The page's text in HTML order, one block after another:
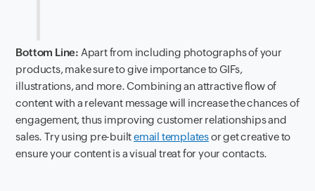
Bottom Line: Apart from including photographs of your
products, make sure to give importance to GIFs,
illustrations, and more. Combining an attractive flow of
content with a relevant message will increase the chances of
engagement, thus improving customer relationships and
sales. Try using pre-builtemail templatesor get creative to
ensure your content is a visual treat for your contacts.